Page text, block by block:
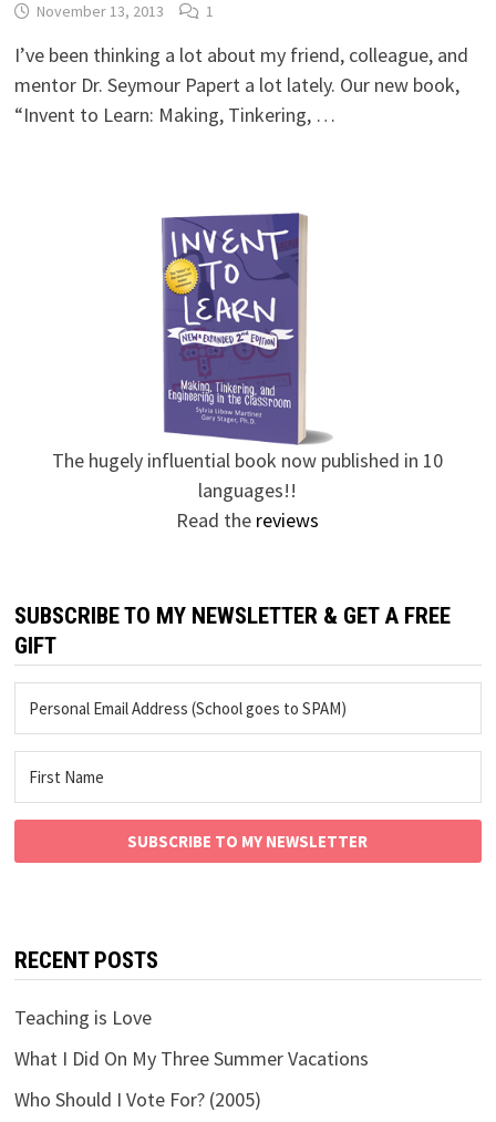
November 13, 2013 1
I’ve been thinking a lot about my friend, colleague, and
mentor Dr. Seymour Papert a lot lately. Our new book,
“Invent to Learn: Making, Tinkering, …
The hugely influential book now published in 10
languages!!
Read the reviews
SUBSCRIBE TO MY NEWSLETTER & GET A FREE
GIFT
SUBSCRIBE TO MY NEWSLETTER
RECENT POSTS
Teaching is Love
What I Did On My Three Summer Vacations
Who Should I Vote For? (2005)